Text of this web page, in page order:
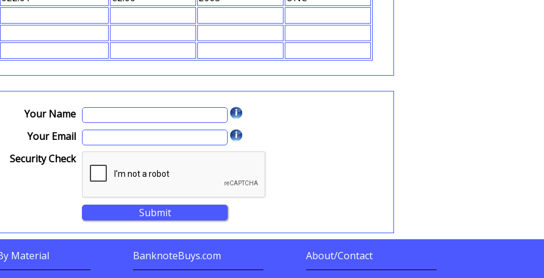
Your Name
Your Email
Security Check
By?
Material BanknoteBuys.com About/Contact